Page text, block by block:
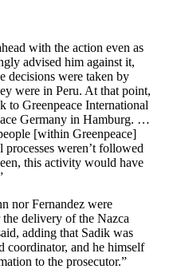
with the action even as
advised him against it,
decisions were taken by
were in Peru. At that point,
to Greenpeace International
Germany in Hamburg. …
[within Greenpeace]
weren’t followed
this activity would have
nor Fernandez were
delivery of the Nazca
adding that Sadik was
coordinator, and he himself
to the prosecutor.”